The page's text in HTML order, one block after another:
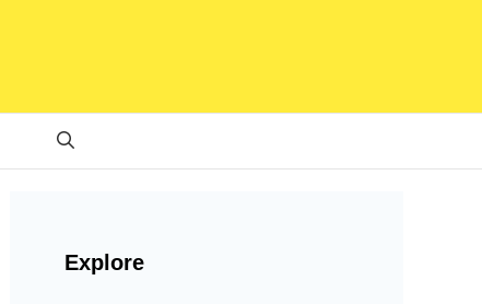
Explore